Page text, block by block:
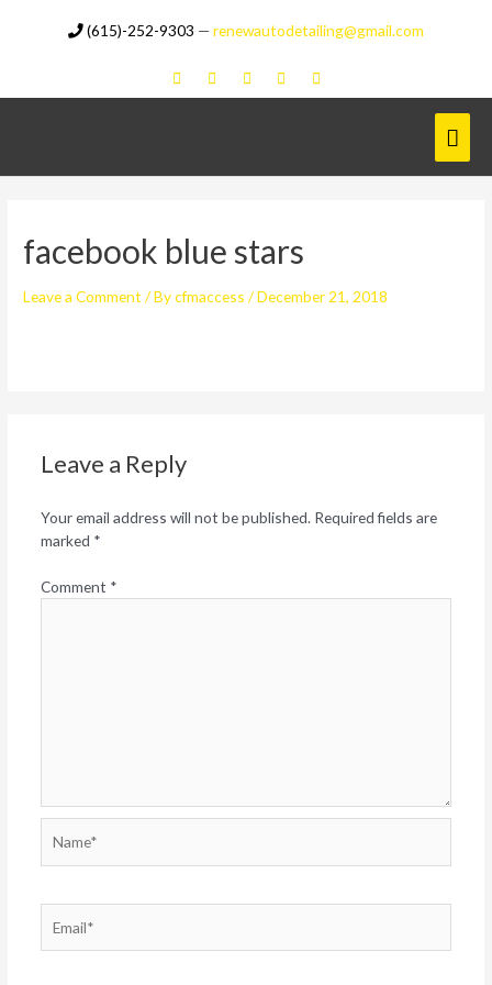
(615)-252-9303 —renewautodetailing@gmail.com
facebook blue stars
Leave a Comment / Bycfmaccess /December 21, 2018
Leave a Reply
Your email address will not be published. Required fields are
marked *
Comment *